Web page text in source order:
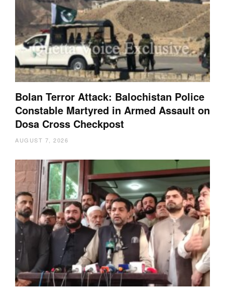
Bolan Terror Attack: Balochistan Police
Constable Martyred in Armed Assault on
Dosa Cross Checkpost
AUGUST 7, 2026